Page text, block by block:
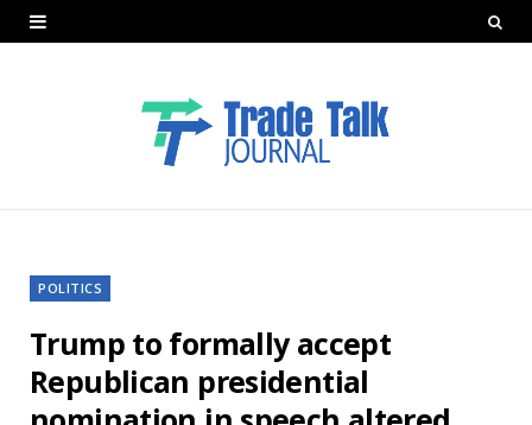
POLITICS
Trump to formally accept
Republican presidential